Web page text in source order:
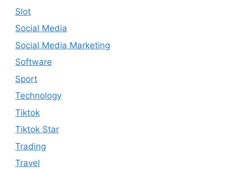
Slot
Social Media
Social Media Marketing
Software
Sport
Technology
Tiktok
Tiktok Star
Trading
Travel